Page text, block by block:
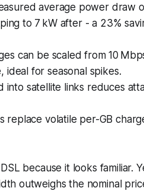
average power draw
to 7 kW after - a 23%
can be scaled from 10
for seasonal spikes.
satellite links reduces
replace volatile per-GB
because it looks familiar.
outweighs the nominal